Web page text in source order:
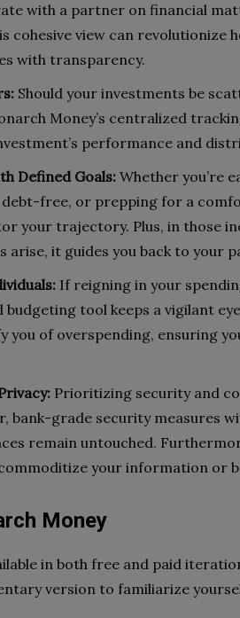
with a partner on financial
cohesive view can revolutionize
with transparency.
Should your investments be
Money’s centralized
performance and
Defined Goals: Whether you’re
debt-free, or prepping for a
your trajectory. Plus, in those
arise, it guides you back to your
If reigning in your
budgeting tool keeps a vigilant
you of overspending, ensuring
Prioritizing security and
bank-grade security measures
remain untouched.
your information or
Money
in both free and paid
version to familiarize